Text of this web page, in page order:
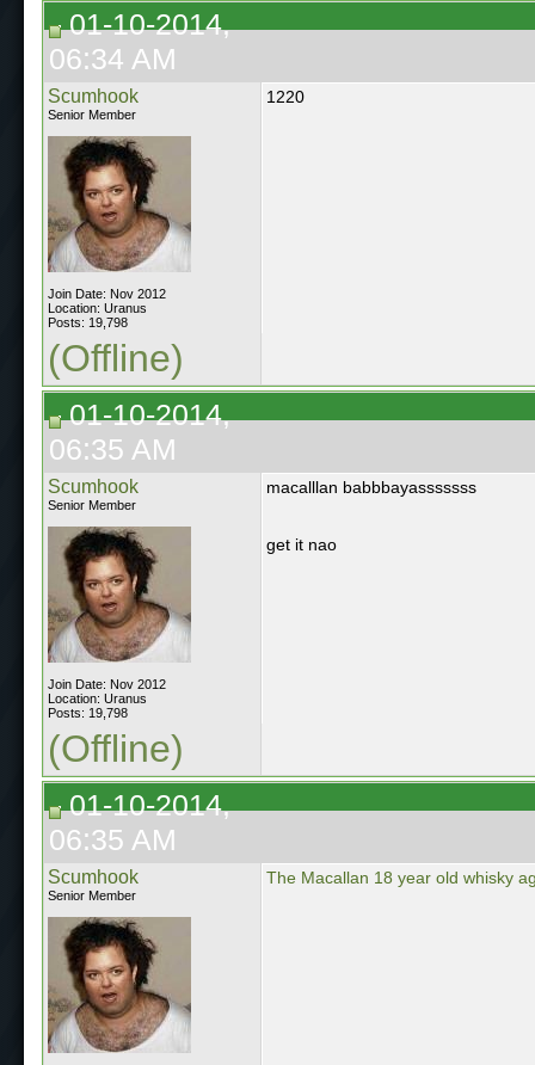
01-10-2014,
06:34 AM
Scumhook
Senior Member
Join Date: Nov 2012
Location: Uranus
Posts: 19,798
1220
(Offline)
01-10-2014,
06:35 AM
Scumhook
Senior Member
Join Date: Nov 2012
Location: Uranus
Posts: 19,798
macalllan babbbayasssssss
get it nao
(Offline)
01-10-2014,
06:35 AM
Scumhook
Senior Member
The Macallan 18 year old whisky